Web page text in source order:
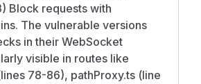
Block requests with
The vulnerable versions
in their WebSocket
visible in routes like
78-86), pathProxy.ts (line